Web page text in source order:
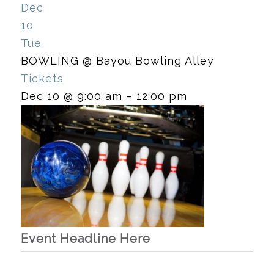
Dec
10
Tue
BOWLING @ Bayou Bowling Alley
Tickets
Dec 10 @ 9:00 am – 12:00 pm
Event Headline Here